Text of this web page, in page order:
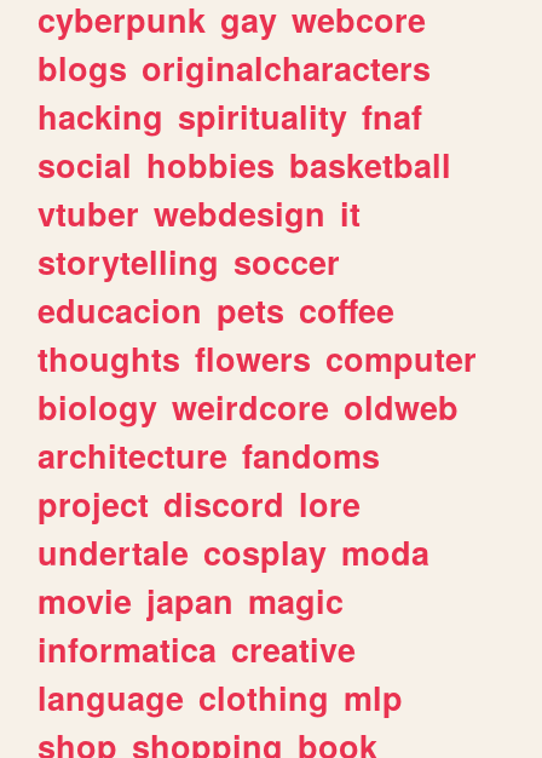
cyberpunk gay webcore
blogs originalcharacters
hacking spirituality fnaf
social hobbies basketball
vtuber webdesign it
storytelling soccer
educacion pets coffee
thoughts flowers computer
biology weirdcore oldweb
architecture fandoms
project discord lore
undertale cosplay moda
movie japan magic
informatica creative
language clothing mlp
shop shopping book